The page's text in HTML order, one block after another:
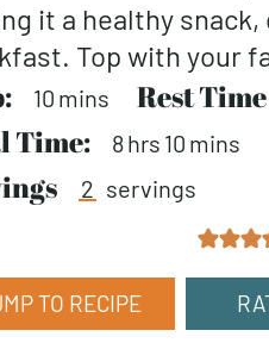
it a healthy
Top with your
10 minutes
mins Rest Time
Time: 8hours
hrs 10 minutes
mins
2 servings
TO RECIPE